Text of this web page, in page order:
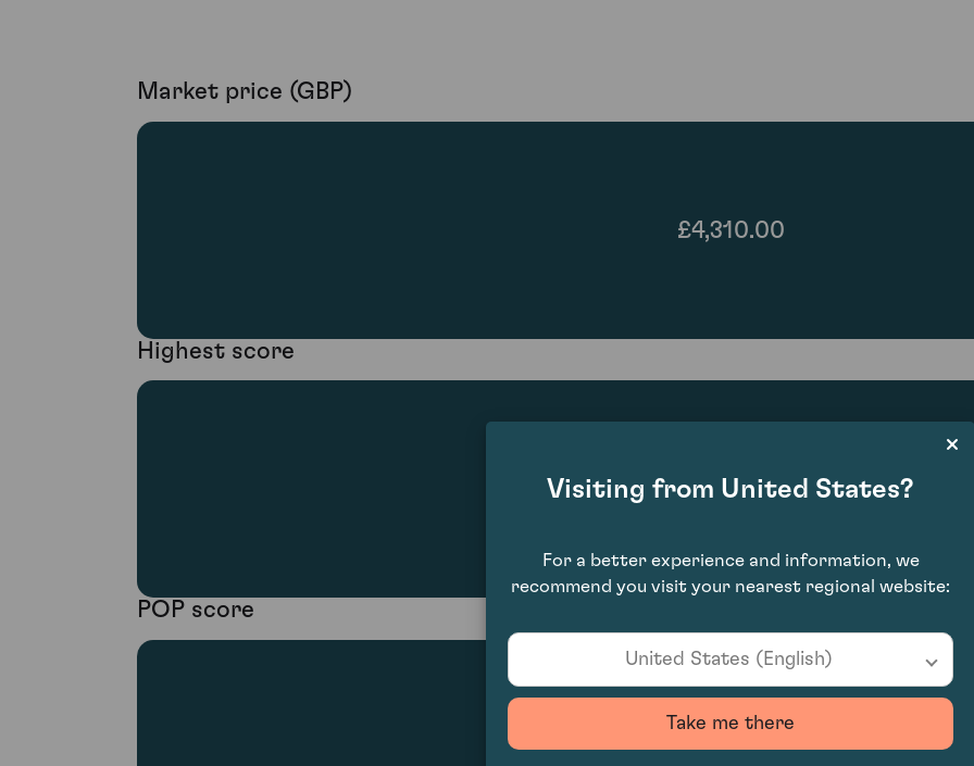
Market price (GBP)
£4,310.00
Highest score
97
POP score
253.53
Visiting from United States?
For a better experience and information, we
recommend you visit your nearest regional website:
United States (English)
Take me there